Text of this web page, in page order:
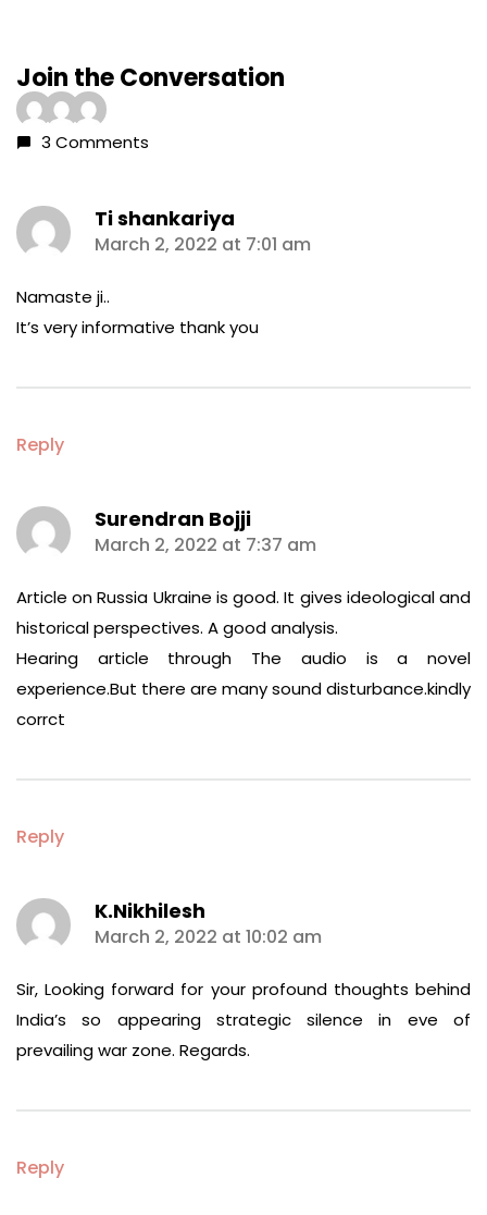
Join the Conversation
3 Comments
Ti shankariya
says:
March 2, 2022 at 7:01 am
Namaste ji..
It’s very informative thank you
Reply
Surendran Bojji
says:
March 2, 2022 at 7:37 am
Article on Russia Ukraine is good. It gives ideological and
historical perspectives. A good analysis.
Hearing article through The audio is a novel
experience.But there are many sound disturbance.kindly
corrct
Reply
K.Nikhilesh
says:
March 2, 2022 at 10:02 am
Sir, Looking forward for your profound thoughts behind
India’s so appearing strategic silence in eve of
prevailing war zone. Regards.
Reply